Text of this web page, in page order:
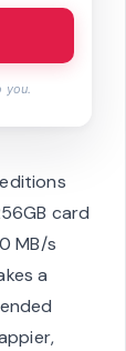
you.
card
MB/s
a